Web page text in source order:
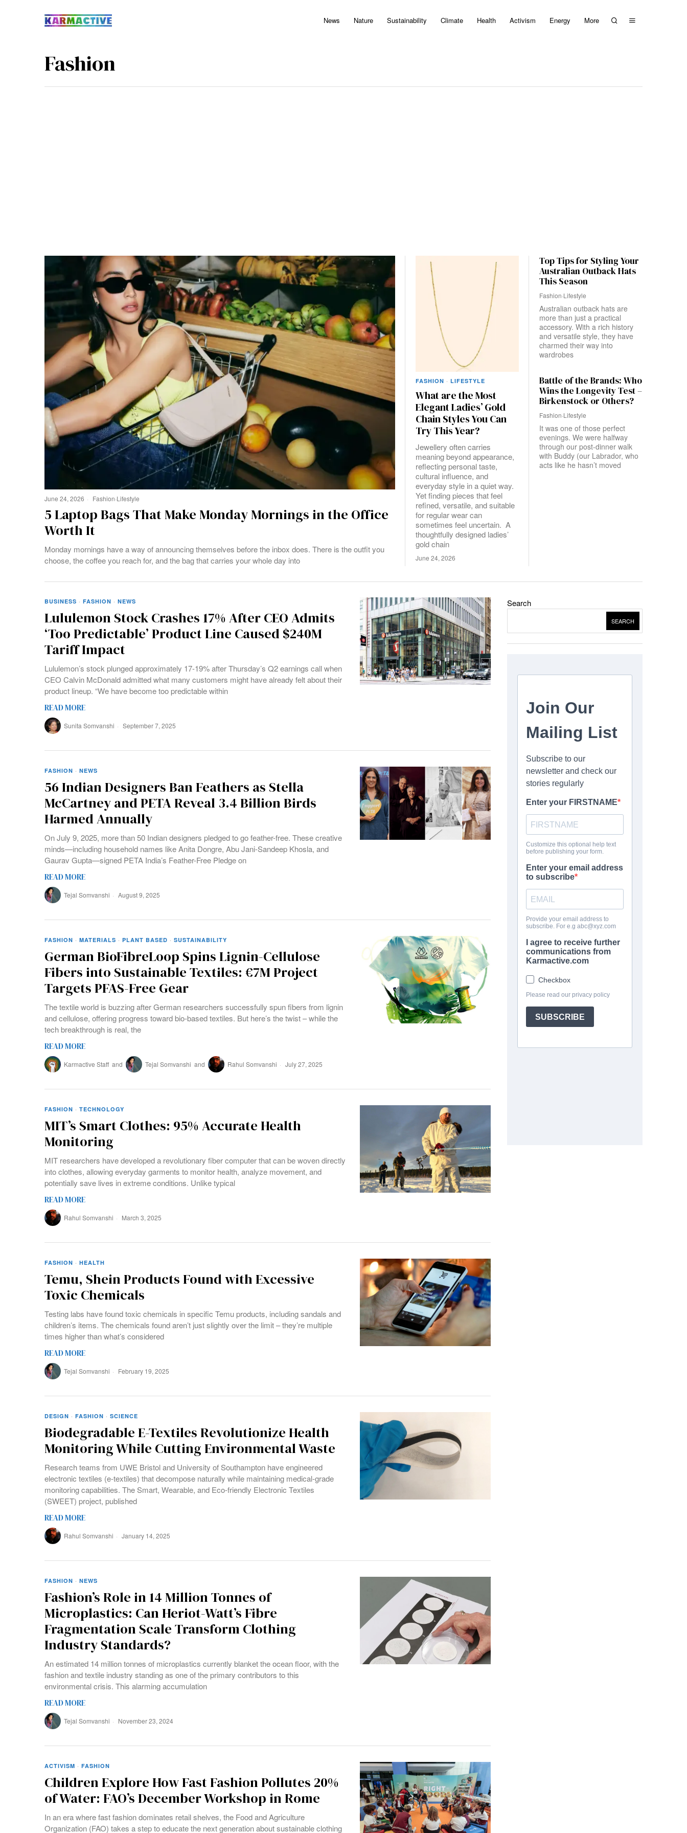
News Nature Sustainability Climate Health Activism Energy More
Fashion
June 24, 2026 Fashion·Lifestyle
5 Laptop Bags That Make Monday Mornings in the Office
Worth It
Monday mornings have a way of announcing themselves before the inbox does. There is the outfit you
choose, the coffee you reach for, and the bag that carries your whole day into
FASHION · LIFESTYLE
What are the Most
Elegant Ladies’ Gold
Chain Styles You Can
Try This Year?
Jewellery often carries
meaning beyond appearance,
reflecting personal taste,
cultural influence, and
everyday style in a quiet way.
Yet finding pieces that feel
refined, versatile, and suitable
for regular wear can
sometimes feel uncertain. A
thoughtfully designed ladies’
gold chain
June 24, 2026
Top Tips for Styling Your
Australian Outback Hats
This Season
Fashion·Lifestyle
Australian outback hats are
more than just a practical
accessory. With a rich history
and versatile style, they have
charmed their way into
wardrobes
Battle of the Brands: Who
Wins the Longevity Test –
Birkenstock or Others?
Fashion·Lifestyle
It was one of those perfect
evenings. We were halfway
through our post-dinner walk
with Buddy (our Labrador, who
acts like he hasn’t moved
BUSINESS · FASHION · NEWS
Lululemon Stock Crashes 17% After CEO Admits
‘Too Predictable’ Product Line Caused $240M
Tariff Impact
Lululemon’s stock plunged approximately 17-19% after Thursday’s Q2 earnings call when
CEO Calvin McDonald admitted what many customers might have already felt about their
product lineup. “We have become too predictable within
READ MORE
Sunita Somvanshi September 7, 2025
FASHION · NEWS
56 Indian Designers Ban Feathers as Stella
McCartney and PETA Reveal 3.4 Billion Birds
Harmed Annually
On July 9, 2025, more than 50 Indian designers pledged to go feather-free. These creative
minds—including household names like Anita Dongre, Abu Jani-Sandeep Khosla, and
Gaurav Gupta—signed PETA India’s Feather-Free Pledge on
READ MORE
Tejal Somvanshi August 9, 2025
FASHION · MATERIALS · PLANT BASED · SUSTAINABILITY
German BioFibreLoop Spins Lignin-Cellulose
Fibers into Sustainable Textiles: €7M Project
Targets PFAS-Free Gear
The textile world is buzzing after German researchers successfully spun fibers from lignin
and cellulose, offering progress toward bio-based textiles. But here’s the twist – while the
tech breakthrough is real, the
READ MORE
Karmactive Staff and Tejal Somvanshi and Rahul Somvanshi July 27, 2025
FASHION · TECHNOLOGY
MIT’s Smart Clothes: 95% Accurate Health
Monitoring
MIT researchers have developed a revolutionary fiber computer that can be woven directly
into clothes, allowing everyday garments to monitor health, analyze movement, and
potentially save lives in extreme conditions. Unlike typical
READ MORE
Rahul Somvanshi March 3, 2025
FASHION · HEALTH
Temu, Shein Products Found with Excessive
Toxic Chemicals
Testing labs have found toxic chemicals in specific Temu products, including sandals and
children’s items. The chemicals found aren’t just slightly over the limit – they’re multiple
times higher than what’s considered
READ MORE
Tejal Somvanshi February 19, 2025
DESIGN · FASHION · SCIENCE
Biodegradable E-Textiles Revolutionize Health
Monitoring While Cutting Environmental Waste
Research teams from UWE Bristol and University of Southampton have engineered
electronic textiles (e-textiles) that decompose naturally while maintaining medical-grade
monitoring capabilities. The Smart, Wearable, and Eco-friendly Electronic Textiles
(SWEET) project, published
READ MORE
Rahul Somvanshi January 14, 2025
FASHION · NEWS
Fashion’s Role in 14 Million Tonnes of
Microplastics: Can Heriot-Watt’s Fibre
Fragmentation Scale Transform Clothing
Industry Standards?
An estimated 14 million tonnes of microplastics currently blanket the ocean floor, with the
fashion and textile industry standing as one of the primary contributors to this
environmental crisis. This alarming accumulation
READ MORE
Tejal Somvanshi November 23, 2024
ACTIVISM · FASHION
Children Explore How Fast Fashion Pollutes 20%
of Water: FAO’s December Workshop in Rome
In an era where fast fashion dominates retail shelves, the Food and Agriculture
Organization (FAO) takes a step to educate the next generation about sustainable clothing
Search
SEARCH